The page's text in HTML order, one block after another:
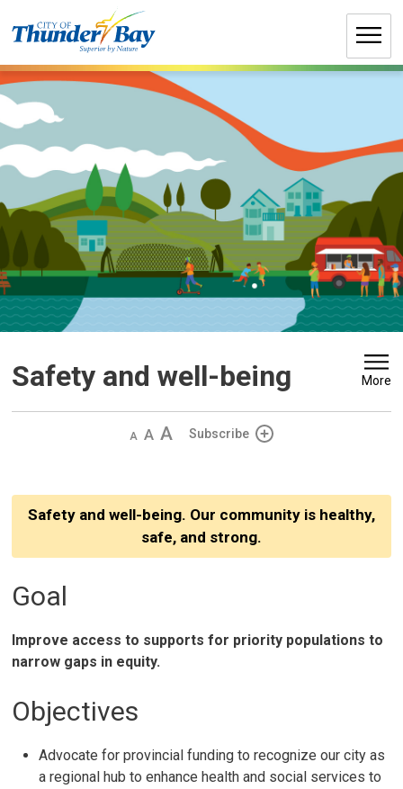
to
Safety and well-being More
Decrease
Default IncreaseSubscribe
Safety and well-being. Our community is healthy,
safe, and strong.
Goal
Improve access to supports for priority populations to
narrow gaps in equity.
Objectives
Advocate for provincial funding to recognize our city as
a regional hub to enhance health and social services to